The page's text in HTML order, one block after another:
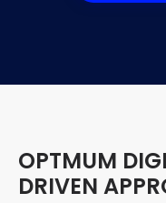
OPTMUM
DRIVEN